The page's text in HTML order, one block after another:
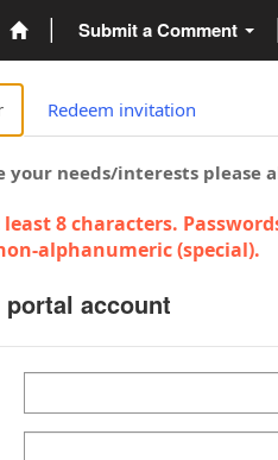
Submit a Comment
Redeem invitation
needs/interests please
8 characters.
alphanumeric (special).
account